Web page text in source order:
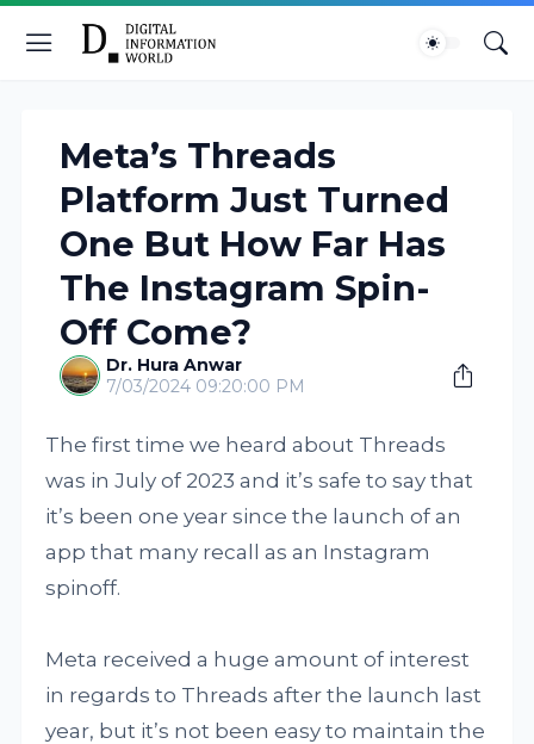
Meta’s Threads
Platform Just Turned
One But How Far Has
The Instagram Spin-
Off Come?
Dr. Hura Anwar
7/03/2024 09:20:00 PM
The first time we heard about Threads
was in July of 2023 and it’s safe to say that
it’s been one year since the launch of an
app that many recall as an Instagram
spinoff.
Meta received a huge amount of interest
in regards to Threads after the launch last
year, but it’s not been easy to maintain the